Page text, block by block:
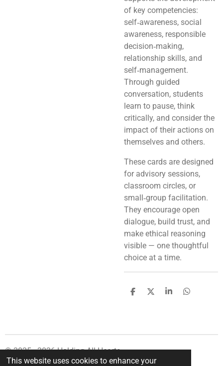
This website uses cookies to enhance your
of key competencies:
self‑awareness, social
awareness, responsible
decision‑making,
relationship skills, and
self‑management.
Through guided
conversation, students
learn to pause, think
critically, and consider the
impact of their actions on
themselves and others.
These cards are designed
for advisory sessions,
classroom circles, or
small‑group facilitation.
They encourage open
dialogue, build trust, and
make ethical reasoning
visible — one thoughtful
choice at a time.
S
S
S
S
© 2025 - 2026 Holding All Hearts